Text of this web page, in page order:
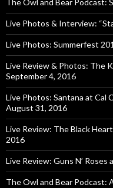
The Owl and Bear Podcast:
Live Photos & Interview:
Live Photos: Summerfest
Live Review & Photos: The
September 4, 2016
Live Photos: Santana at Cal
August 31, 2016
Live Review: The Black
2016
Live Review: Guns N’
The Owl and Bear Podcast: